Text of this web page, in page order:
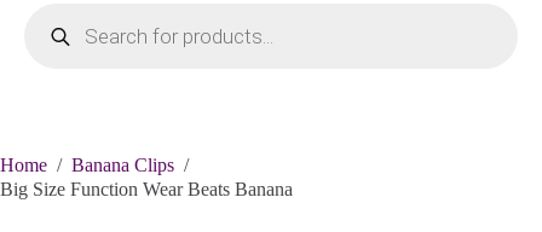
Home / Banana Clips /
Big Size Function Wear Beats Banana